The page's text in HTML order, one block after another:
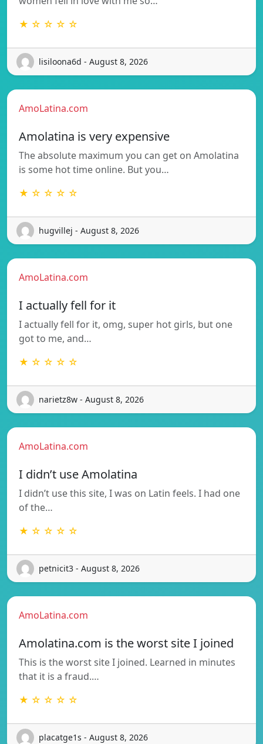
★ ☆ ☆ ☆ ☆
lisiloona6d - August 8, 2026
AmoLatina.com
Amolatina is very expensive
The absolute maximum you can get on Amolatina
is some hot time online. But you…
★ ☆ ☆ ☆ ☆
hugvillej - August 8, 2026
AmoLatina.com
I actually fell for it
I actually fell for it, omg, super hot girls, but one
got to me, and…
★ ☆ ☆ ☆ ☆
narietz8w - August 8, 2026
AmoLatina.com
I didn’t use Amolatina
I didn’t use this site, I was on Latin feels. I had one
of the…
★ ☆ ☆ ☆ ☆
petnicit3 - August 8, 2026
AmoLatina.com
Amolatina.com is the worst site I joined
This is the worst site I joined. Learned in minutes
that it is a fraud.…
★ ☆ ☆ ☆ ☆
placatge1s - August 8, 2026